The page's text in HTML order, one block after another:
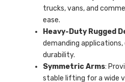
trucks, vans, and
ease.
Heavy-Duty Rugged
demanding
durability.
Symmetric Arms:
stable lifting for a wide